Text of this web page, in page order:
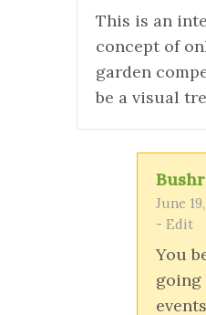
This is an
concept of
garden
be a visual
June
- Edit
You
going